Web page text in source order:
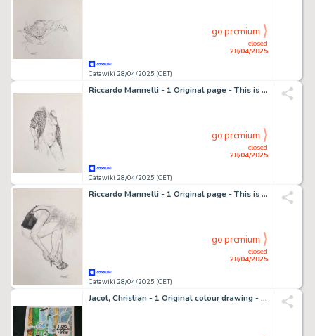
Catawiki 28/04/2025 (CET)
closed
28/04/2025
go premium
Riccardo Mannelli - 1 Original page - This is the hand
Catawiki 28/04/2025 (CET)
closed
28/04/2025
go premium
Riccardo Mannelli - 1 Original page - This is the hand
Catawiki 28/04/2025 (CET)
closed
28/04/2025
go premium
Jacot, Christian - 1 Original colour drawing - Spirou et Fantasio - 2021